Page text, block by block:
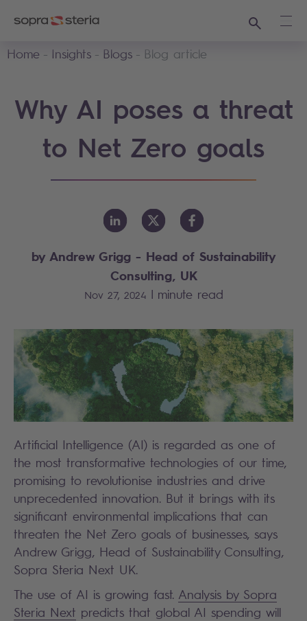
Search
Home
Insights Blogs Blog article
Why AI poses a threat
to Net Zero goals
by Andrew Grigg - Head of Sustainability
Consulting, UK
Nov 27, 2024 | minute read
Artificial Intelligence (AI) is regarded as one of
the most transformative technologies of our time,
promising to revolutionise industries and drive
unprecedented innovation. But it brings with its
significant environmental implications that can
threaten the Net Zero goals of businesses, says
Andrew Grigg, Head of Sustainability Consulting,
Sopra Steria Next UK.
The use of AI is growing fast. Analysis by Sopra
Steria Next predicts that global AI spending will